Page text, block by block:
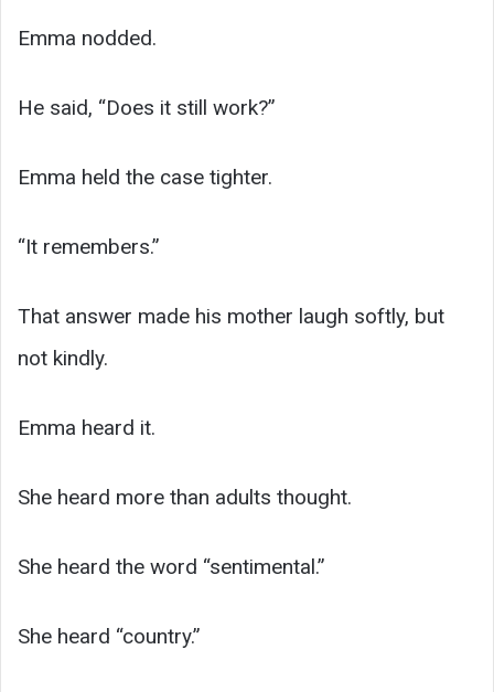
Emma nodded.
He said, “Does it still work?”
Emma held the case tighter.
“It remembers.”
That answer made his mother laugh softly, but
not kindly.
Emma heard it.
She heard more than adults thought.
She heard the word “sentimental.”
She heard “country.”